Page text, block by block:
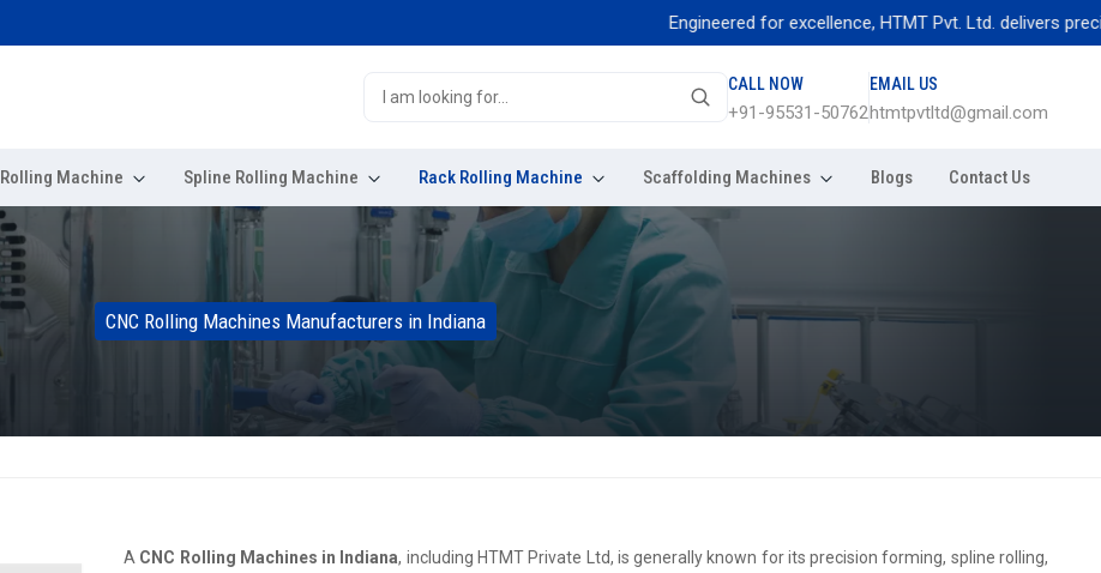
Engineered for excellence, HTMT Pvt. Ltd. delivers
CALL NOW
+91-95531-50762
EMAIL US
htmtpvtltd@gmail.com
Rolling Machine Spline Rolling Machine Rack Rolling Machine Scaffolding Machines Blogs Contact Us
CNC Rolling Machines Manufacturers in Indiana
A CNC Rolling Machines in Indiana, including HTMT Private Ltd, is generally known for its precision forming, spline rolling,